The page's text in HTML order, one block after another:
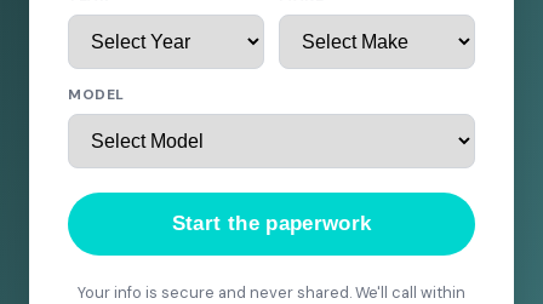
MODEL
Start the paperwork
Your info is secure and never shared. We'll call within